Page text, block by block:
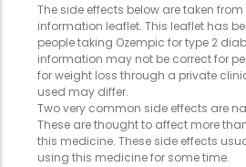
The side effects below are taken
information leaflet. This leaflet has
people taking Ozempic for type 2
information may not be correct for
for weight loss through a private
used may differ.
Two very common side effects are
These are thought to affect more
this medicine. These side effects
using this medicine for some time.